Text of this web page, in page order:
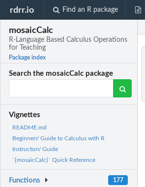
rdrr.io Find an R package
mosaicCalc
R-Language Based Calculus Operations
for Teaching
Package index
Search the mosaicCalc package
Vignettes
README.md
Beginners' Guide to Calculus with R
Instructors' Guide
`{mosaicCalc}` Quick Reference
Functions 177